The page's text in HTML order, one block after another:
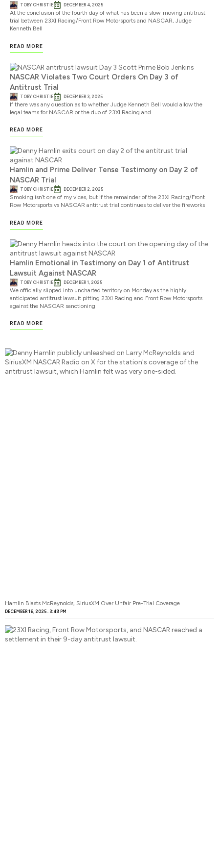
TOBY CHRISTIE DECEMBER 4, 2025
At the conclusion of the fourth day of what has been a slow-moving antitrust
trial between 23XI Racing/Front Row Motorsports and NASCAR, Judge
Kenneth Bell
READ MORE
NASCAR Violates Two Court Orders On Day 3 of
Antitrust Trial
TOBY CHRISTIE DECEMBER 3, 2025
If there was any question as to whether Judge Kenneth Bell would allow the
legal teams for NASCAR or the duo of 23XI Racing and
READ MORE
Hamlin and Prime Deliver Tense Testimony on Day 2 of
NASCAR Trial
TOBY CHRISTIE DECEMBER 2, 2025
Smoking isn’t one of my vices, but if the remainder of the 23XI Racing/Front
Row Motorsports vs NASCAR antitrust trial continues to deliver the fireworks
READ MORE
Hamlin Emotional in Testimony on Day 1 of Antitrust
Lawsuit Against NASCAR
TOBY CHRISTIE DECEMBER 1, 2025
We officially slipped into uncharted territory on Monday as the highly
anticipated antitrust lawsuit pitting 23XI Racing and Front Row Motorsports
against the NASCAR sanctioning
READ MORE
Hamlin Blasts McReynolds, SiriusXM Over Unfair Pre-Trial Coverage
DECEMBER 16, 2025 3:49 PM